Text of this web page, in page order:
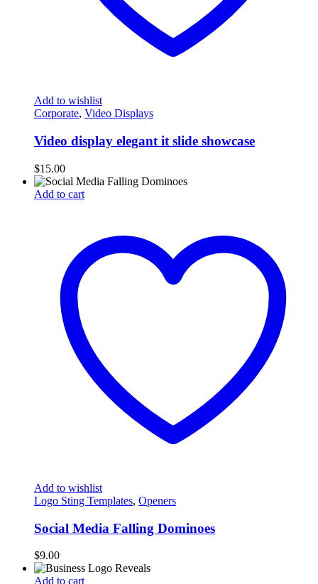
Add to wishlist
Corporate, Video Displays
Video display elegant it slide showcase
$15.00
Add to cart
Add to wishlist
Logo Sting Templates, Openers
Social Media Falling Dominoes
$9.00
Add to cart